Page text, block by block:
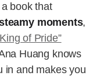
book that
moments,
of Pride”
Huang knows
in and makes you